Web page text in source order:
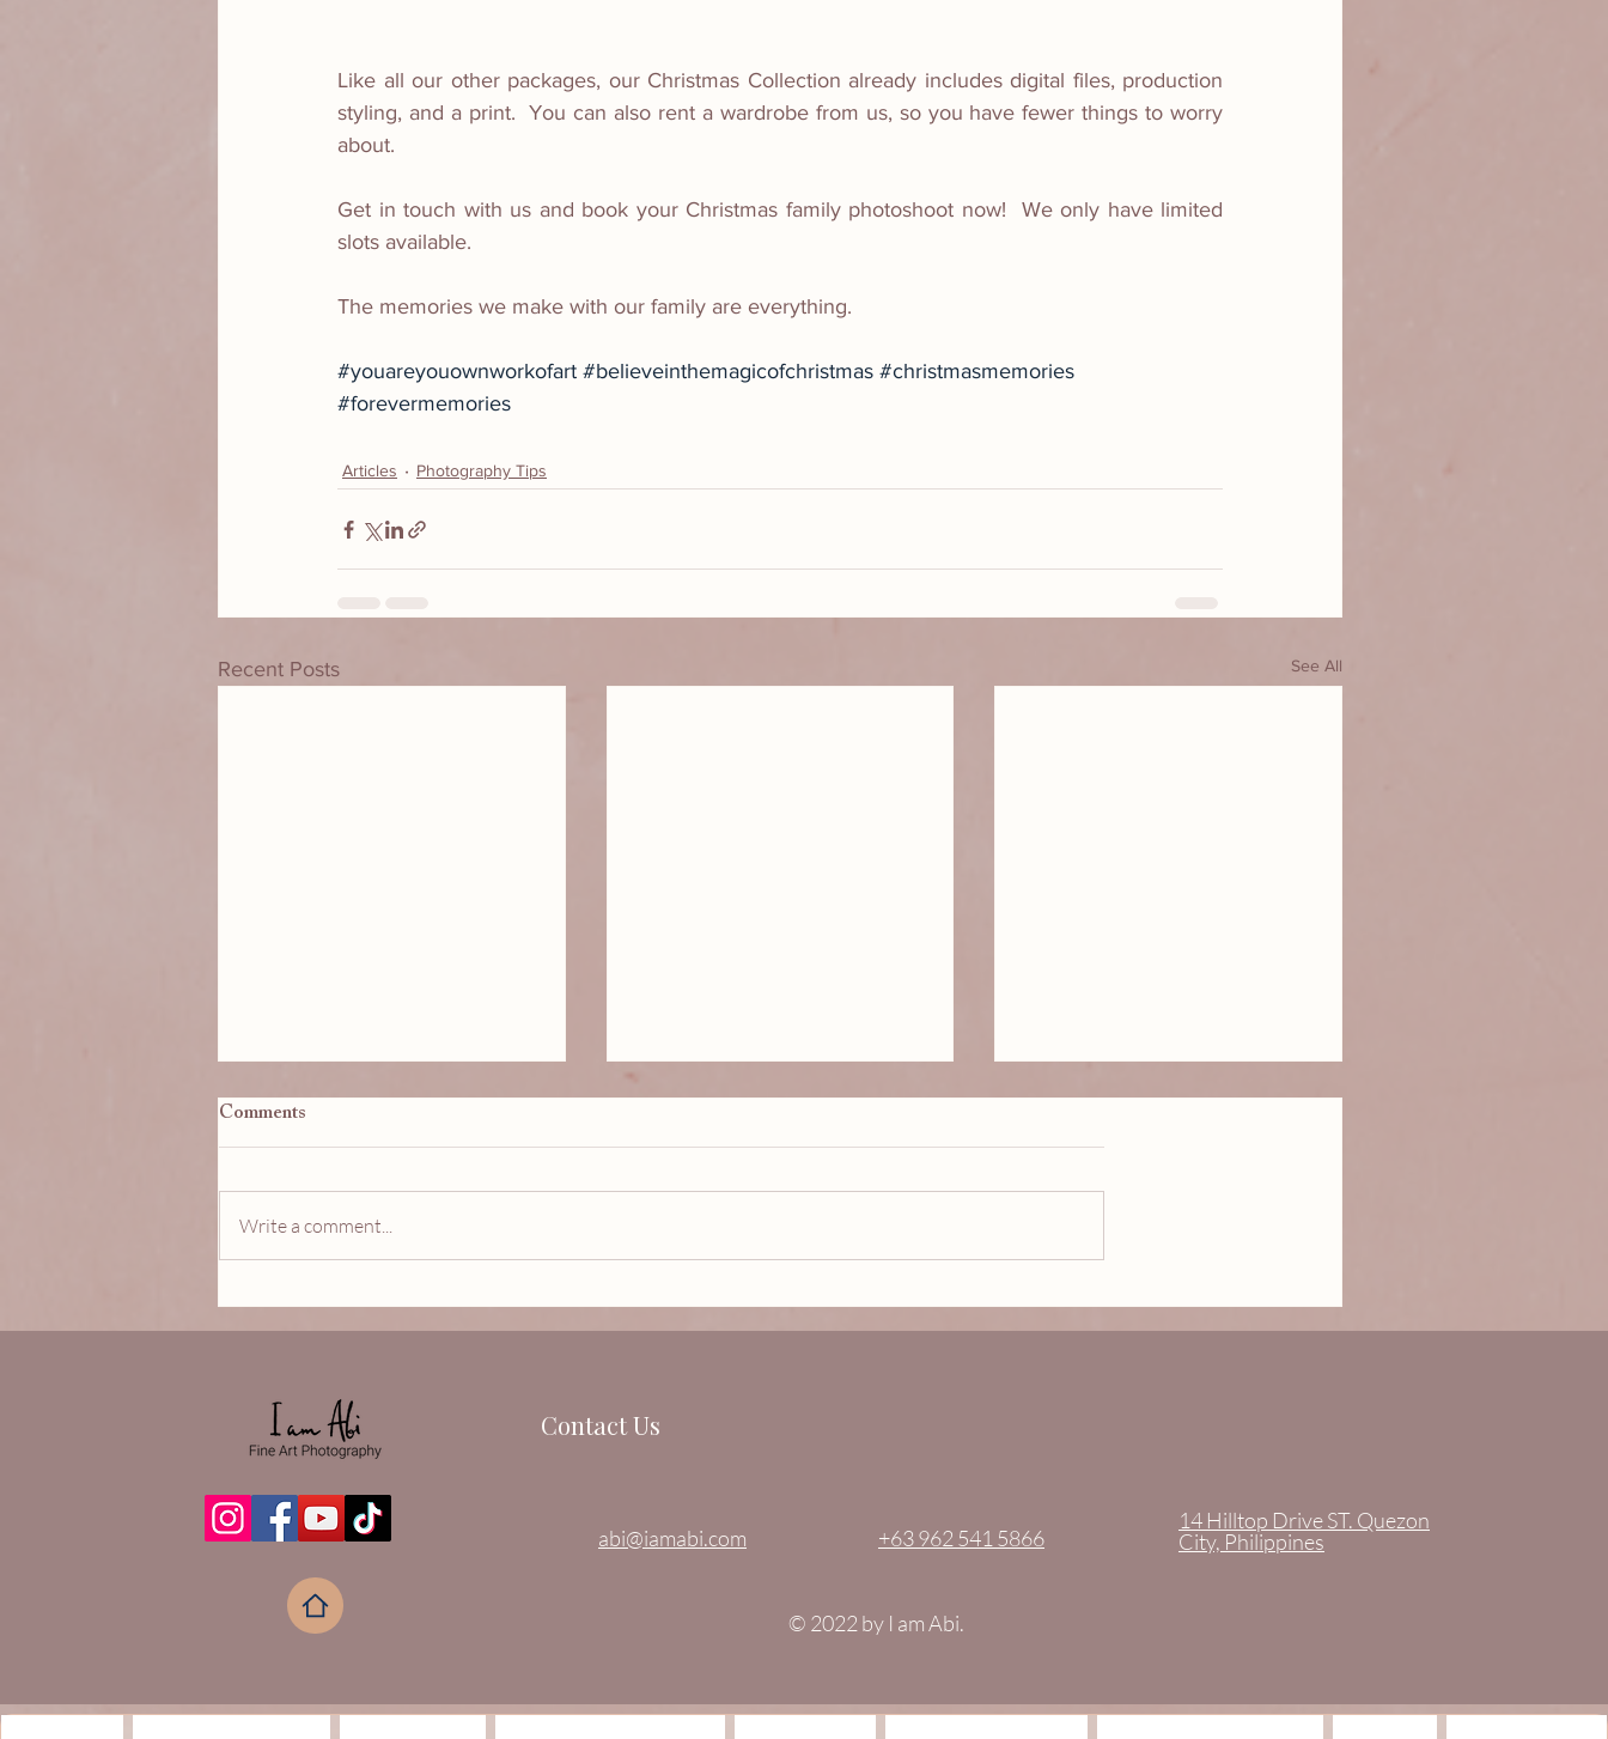
Like all our other packages, our Christmas Collection already includes digital files, production
styling, and a print.  You can also rent a wardrobe from us, so you have fewer things to worry
about.
Get in touch with us and book your Christmas family photoshoot now!  We only have limited
slots available.
The memories we make with our family are everything.
#youareyouownworkofart #believeinthemagicofchristmas #christmasmemories
#forevermemories
Articles Photography Tips
Recent Posts See All
BikBik: Seven Years of
Comments
Write a comment...
Contact Us
abi@iamabi.com +63 962 541 5866
14 Hilltop Drive ST. Quezon
City, Philippines
© 2022 by I am Abi.